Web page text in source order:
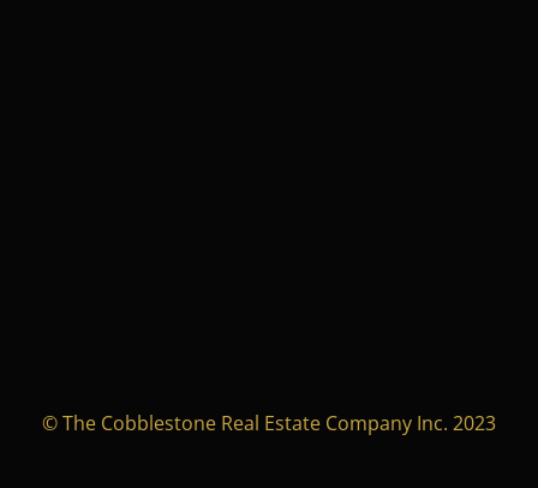
© The Cobblestone Real Estate Company Inc. 2023